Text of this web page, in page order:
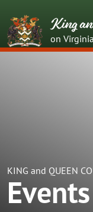
King
on
KING and QUEEN
Events